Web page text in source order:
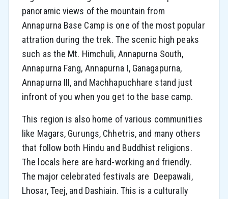
panoramic views of the mountain from
Annapurna Base Camp is one of the most popular
attration during the trek. The scenic high peaks
such as the Mt. Himchuli, Annapurna South,
Annapurna Fang, Annapurna I, Ganagapurna,
Annapurna III, and Machhapuchhare stand just
infront of you when you get to the base camp.
This region is also home of various communities
like Magars, Gurungs, Chhetris, and many others
that follow both Hindu and Buddhist religions.
The locals here are hard-working and friendly.
The major celebrated festivals are Deepawali,
Lhosar, Teej, and Dashiain. This is a culturally